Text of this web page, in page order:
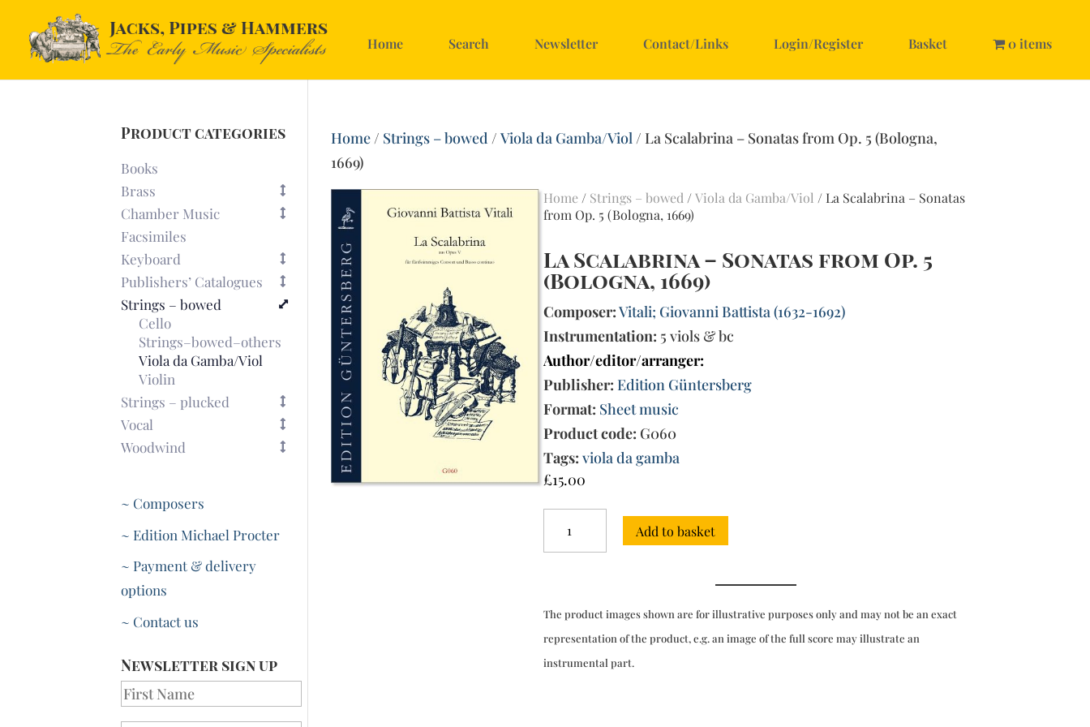
Home Search Newsletter Contact/Links Login/Register Basket 0 items
Home/ Strings – bowed /Viola da Gamba/Viol/ La Scalabrina – Sonatas from Op. 5 (Bologna,
1669)
Home / Strings – bowed /Viola da Gamba/Viol / La Scalabrina – Sonatas
from Op. 5 (Bologna, 1669)
La Scalabrina – Sonatas from Op. 5
(Bologna, 1669)
Composer:Vitali; Giovanni Battista (1632-1692)
Instrumentation: 5 viols & bc
Author/editor/arranger:
Publisher: Edition Güntersberg
Format: Sheet music
Product code: G060
Tags: viola da gamba
£15.00
Scalabrina
-
5
(Bologna,
quantity
Add to basket
The product images shown are for illustrative purposes only and may not be an exact
representation of the product, e.g. an image of the full score may illustrate an
instrumental part.
Product categories
Books
Brass
Chamber Music
Facsimiles
Keyboard
Publishers’ Catalogues
Strings – bowed
Cello
Strings–bowed–others
Viola da Gamba/Viol
Violin
Strings – plucked
Vocal
Woodwind
~ Composers
~ Edition Michael Procter
~ Payment & delivery
options
~ Contact us
Newsletter sign up